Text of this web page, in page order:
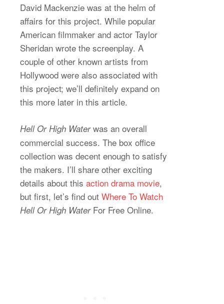
David Mackenzie was at the helm of
affairs for this project. While popular
American filmmaker and actor Taylor
Sheridan wrote the screenplay. A
couple of other known artists from
Hollywood were also associated with
this project; we’ll definitely expand on
this more later in this article.
Hell Or High Waterwas an overall
commercial success. The box office
collection was decent enough to satisfy
the makers. I’ll share other exciting
details about this action drama movie,
but first, let’s find out Where To Watch
Hell Or High WaterFor Free Online.